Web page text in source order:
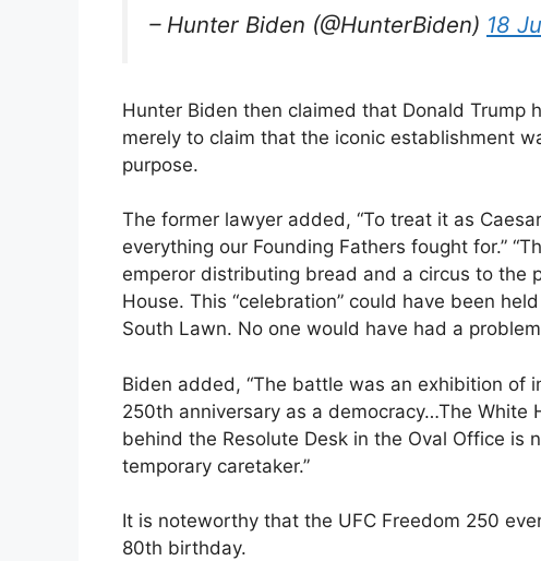
– Hunter Biden (@HunterBiden) 18
Hunter Biden then claimed that Donald Trump
merely to claim that the iconic establishment
purpose.
The former lawyer added, “To treat it as
everything our Founding Fathers fought for.”
emperor distributing bread and a circus to the
House. This “celebration” could have been
South Lawn. No one would have had a
Biden added, “The battle was an exhibition of
250th anniversary as a democracy…The White
behind the Resolute Desk in the Oval Office is
temporary caretaker.”
It is noteworthy that the UFC Freedom 250
80th birthday.